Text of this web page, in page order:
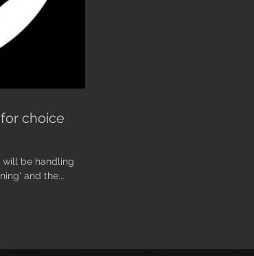
choice
will be handling
and the...